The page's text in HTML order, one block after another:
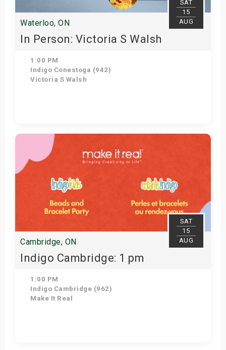
SAT
15
AUG
Waterloo, ON
In Person: Victoria S Walsh
1:00 PM
Indigo Conestoga (942)
Victoria S Walsh
Get Tickets
SAT
15
AUG
Cambridge, ON
Indigo Cambridge: 1 pm
1:00 PM
Indigo Cambridge (962)
Make It Real